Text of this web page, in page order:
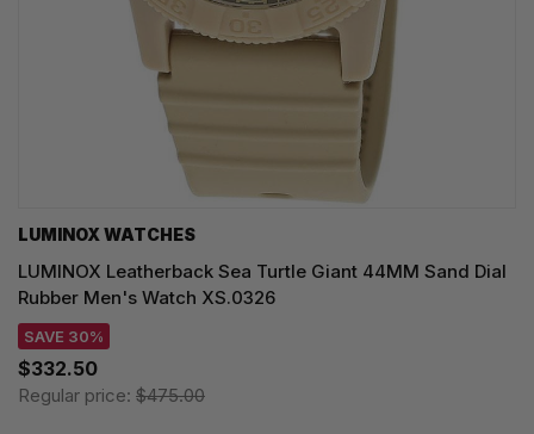
LUMINOX WATCHES
LUMINOX Leatherback Sea Turtle Giant 44MM Sand Dial
Rubber Men's Watch XS.0326
SAVE 30%
$332.50
Regular price: $475.00